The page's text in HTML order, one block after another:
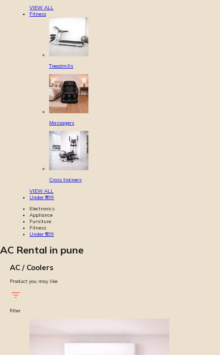
VIEW ALL
Fitness
Treadmills
Massagers
Cross trainers
VIEW ALL
Under ₹999
Electronics
Appliance
Furniture
Fitness
Under ₹999
AC Rental in pune
AC / Coolers
Product you may like
filter